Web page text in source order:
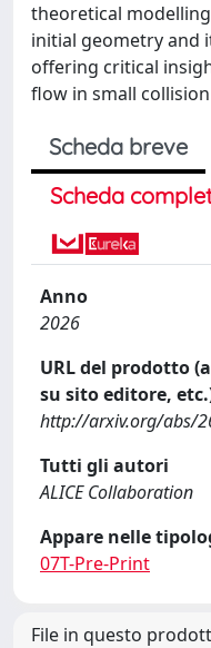
theoretical
initial geometry and
offering critical
flow in small
Scheda breve
Scheda
Anno
2026
URL del prodotto
su sito editore,
http://arxiv.org/abs/
Tutti gli autori
ALICE Collaboration
Appare nelle
07T-Pre-Print
File in questo